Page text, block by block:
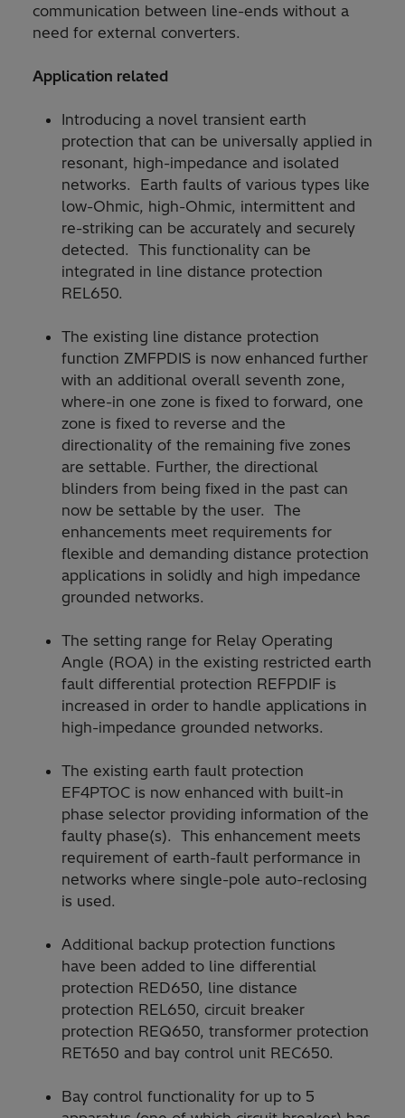
communication between line-ends without a
need for external converters.
Application related
Introducing a novel transient earth
protection that can be universally applied in
resonant, high-impedance and isolated
networks. Earth faults of various types like
low-Ohmic, high-Ohmic, intermittent and
re-striking can be accurately and securely
detected. This functionality can be
integrated in line distance protection
REL650.
The existing line distance protection
function ZMFPDIS is now enhanced further
with an additional overall seventh zone,
where-in one zone is fixed to forward, one
zone is fixed to reverse and the
directionality of the remaining five zones
are settable. Further, the directional
blinders from being fixed in the past can
now be settable by the user. The
enhancements meet requirements for
flexible and demanding distance protection
applications in solidly and high impedance
grounded networks.
The setting range for Relay Operating
Angle (ROA) in the existing restricted earth
fault differential protection REFPDIF is
increased in order to handle applications in
high-impedance grounded networks.
The existing earth fault protection
EF4PTOC is now enhanced with built-in
phase selector providing information of the
faulty phase(s). This enhancement meets
requirement of earth-fault performance in
networks where single-pole auto-reclosing
is used.
Additional backup protection functions
have been added to line differential
protection RED650, line distance
protection REL650, circuit breaker
protection REQ650, transformer protection
RET650 and bay control unit REC650.
Bay control functionality for up to 5